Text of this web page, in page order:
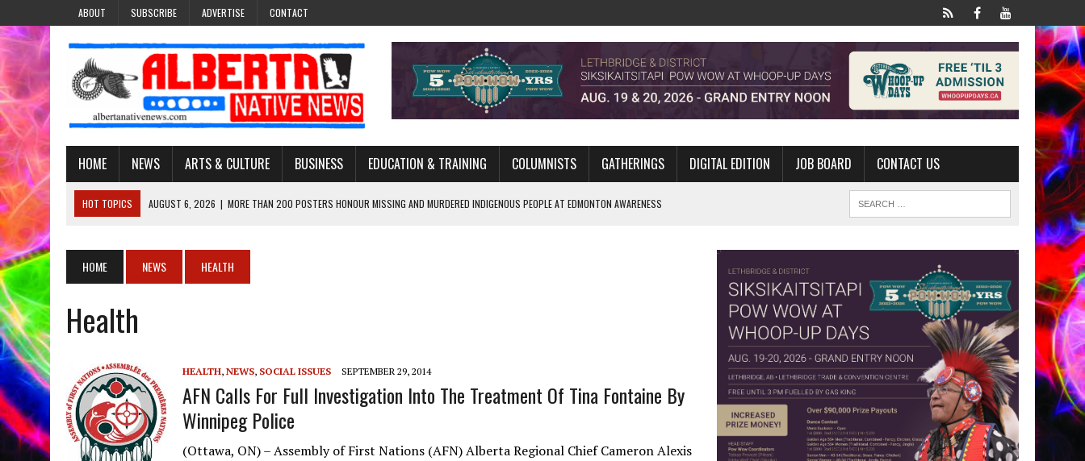
ABOUT SUBSCRIBE ADVERTISE CONTACT
HOME NEWS ARTS & CULTURE BUSINESS EDUCATION & TRAINING COLUMNISTS GATHERINGS DIGITAL EDITION JOB BOARD CONTACT US
HOT TOPICS AUGUST 6, 2026 | MORE THAN 200 POSTERS HONOUR MISSING AND MURDERED INDIGENOUS PEOPLE AT EDMONTON AWARENESS
AUGUST 3, 2026 | LAWYER RAISES CONCERNS OVER CHANGES TO RECONCILIATION PROGRAMS WITHIN ALBERTA’S LEGAL PROFESSION
AUGUST 3, 2026
AUGUST 6, 2026
HOME NEWS HEALTH
Health
HEALTH, NEWS, SOCIAL ISSUES SEPTEMBER 29, 2014
AFN Calls For Full Investigation Into The Treatment Of Tina Fontaine By
Winnipeg Police
(Ottawa, ON) – Assembly of First Nations (AFN) Alberta Regional Chief Cameron Alexis